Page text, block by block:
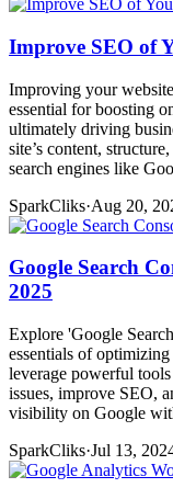
Improve SEO of
Improving your
essential for boosting
ultimately driving
site’s content,
search engines like
SparkCliks·Aug 20,
Google Search
2025
Explore 'Google
essentials of
leverage powerful
issues, improve SEO,
visibility on Google
SparkCliks·Jul 13,